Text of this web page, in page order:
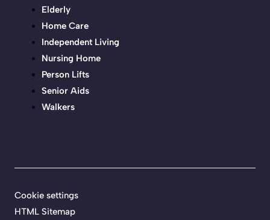
Elderly
Home Care
Independent Living
Nursing Home
Person Lifts
Senior Aids
Walkers
Cookie settings
HTML Sitemap